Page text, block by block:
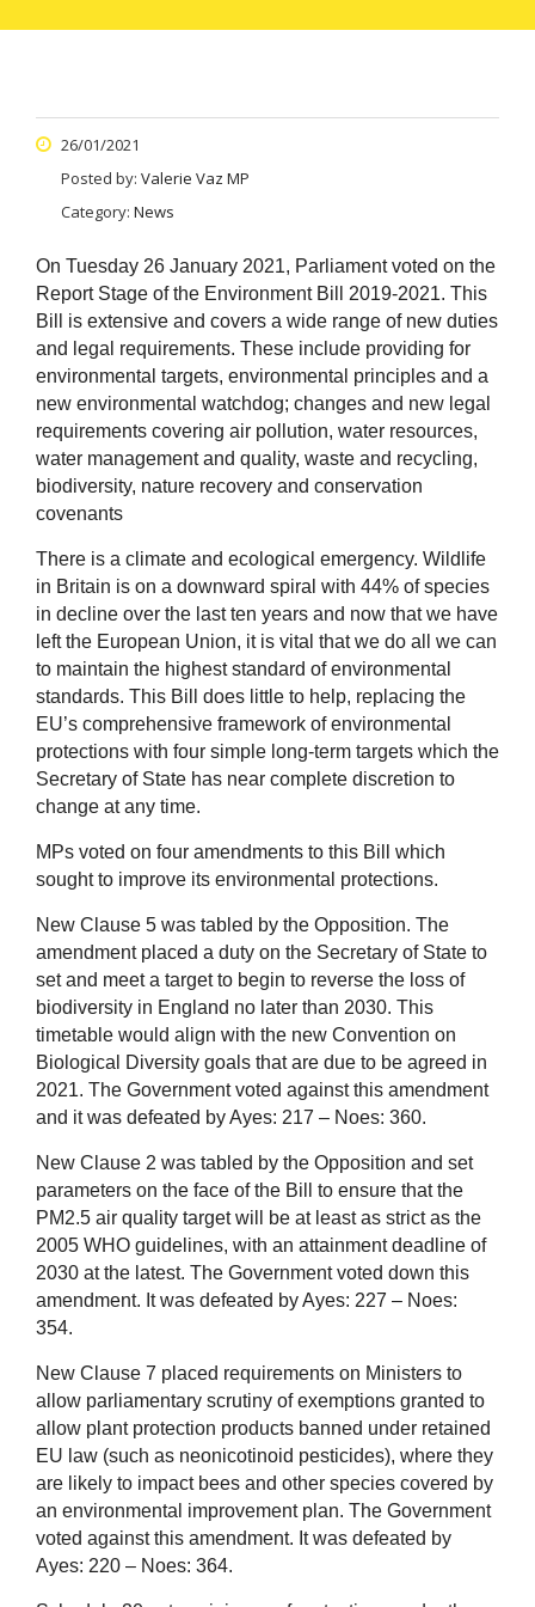
26/01/2021
Posted by: Valerie Vaz MP
Category: News
On Tuesday 26 January 2021, Parliament voted on the
Report Stage of the Environment Bill 2019-2021. This
Bill is extensive and covers a wide range of new duties
and legal requirements. These include providing for
environmental targets, environmental principles and a
new environmental watchdog; changes and new legal
requirements covering air pollution, water resources,
water management and quality, waste and recycling,
biodiversity, nature recovery and conservation
covenants
There is a climate and ecological emergency. Wildlife
in Britain is on a downward spiral with 44% of species
in decline over the last ten years and now that we have
left the European Union, it is vital that we do all we can
to maintain the highest standard of environmental
standards. This Bill does little to help, replacing the
EU’s comprehensive framework of environmental
protections with four simple long-term targets which the
Secretary of State has near complete discretion to
change at any time.
MPs voted on four amendments to this Bill which
sought to improve its environmental protections.
New Clause 5 was tabled by the Opposition. The
amendment placed a duty on the Secretary of State to
set and meet a target to begin to reverse the loss of
biodiversity in England no later than 2030. This
timetable would align with the new Convention on
Biological Diversity goals that are due to be agreed in
2021. The Government voted against this amendment
and it was defeated by Ayes: 217 – Noes: 360.
New Clause 2 was tabled by the Opposition and set
parameters on the face of the Bill to ensure that the
PM2.5 air quality target will be at least as strict as the
2005 WHO guidelines, with an attainment deadline of
2030 at the latest. The Government voted down this
amendment. It was defeated by Ayes: 227 – Noes:
354.
New Clause 7 placed requirements on Ministers to
allow parliamentary scrutiny of exemptions granted to
allow plant protection products banned under retained
EU law (such as neonicotinoid pesticides), where they
are likely to impact bees and other species covered by
an environmental improvement plan. The Government
voted against this amendment. It was defeated by
Ayes: 220 – Noes: 364.